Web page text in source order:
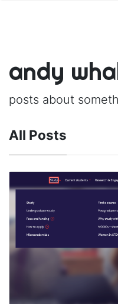
andy
posts about
All Posts